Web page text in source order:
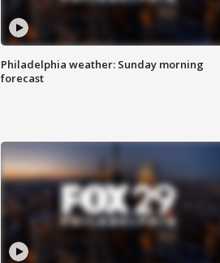
Philadelphia weather: Sunday morning
forecast